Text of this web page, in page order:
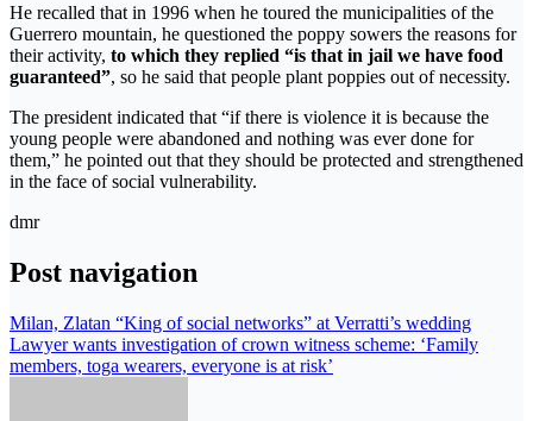
He recalled that in 1996 when he toured the municipalities of the
Guerrero mountain, he questioned the poppy sowers the reasons for
their activity, to which they replied “is that in jail we have food
guaranteed”, so he said that people plant poppies out of necessity.
The president indicated that “if there is violence it is because the
young people were abandoned and nothing was ever done for
them,” he pointed out that they should be protected and strengthened
in the face of social vulnerability.
dmr
Post navigation
Milan, Zlatan “King of social networks” at Verratti’s wedding
Lawyer wants investigation of crown witness scheme: ‘Family
members, toga wearers, everyone is at risk’